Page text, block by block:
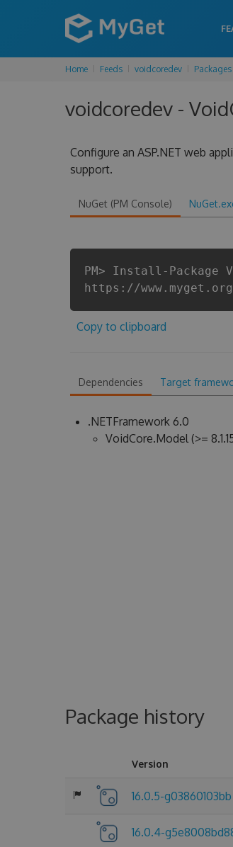
Home Feeds voidcoredev Packages
voidcoredev -
Configure an ASP.NET web
support.
NuGet (PM Console)
PM> Install-Package
https://
Copy to clipboard
Dependencies Target
.NETFramework 6.0
VoidCore.Model (>=
Package history
Version
16.0.5-g03860103bb
16.0.4-